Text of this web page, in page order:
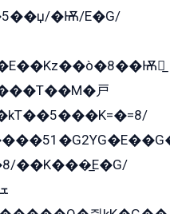
�Ѭ/E�G/
戻̲
��K���̲E�G/